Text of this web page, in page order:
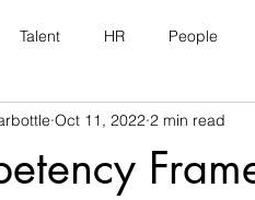
Talent HR People
Oct 11, 2022 2 min read